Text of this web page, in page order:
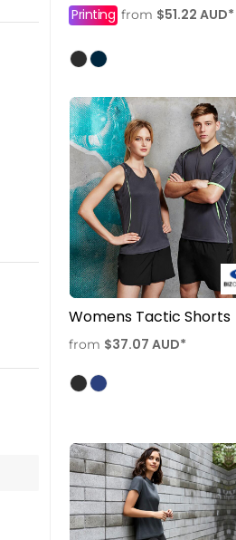
Printing from $51.22 AUD*
Womens Tactic Shorts
from $37.07 AUD*